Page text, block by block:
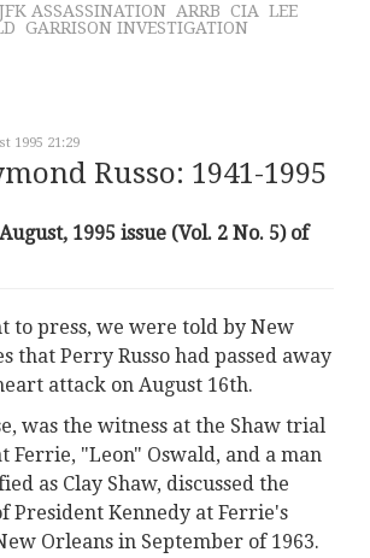
JFK ASSASSINATION ARRB CIA LEE
GARRISON INVESTIGATION
1995 21:29
Russo: 1941-1995
1995 issue (Vol. 2 No. 5) of
to press, we were told by New
that Perry Russo had passed away
attack on August 16th.
was the witness at the Shaw trial
Ferrie, "Leon" Oswald, and a man
as Clay Shaw, discussed the
President Kennedy at Ferrie's
Orleans in September of 1963.